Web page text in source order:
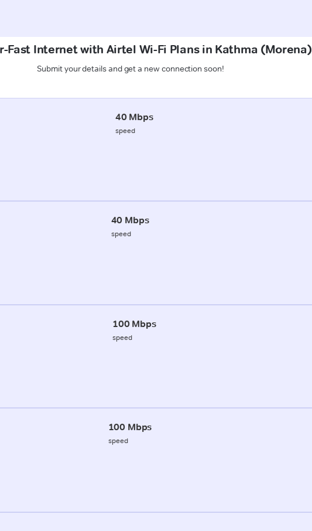
Fast Internet with Airtel Wi-Fi Plans in Kathma (Morena)
Submit your details and get a new connection soon!
40 Mbps
speed
40 Mbps
speed
100 Mbps
speed
100 Mbps
speed